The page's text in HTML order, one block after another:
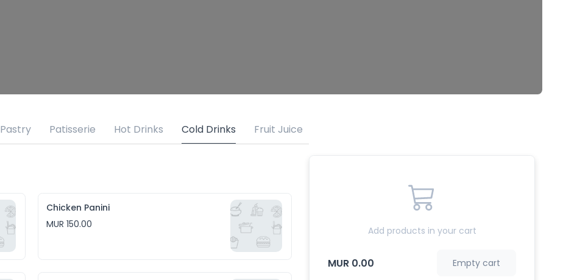
Pastry Patisserie Hot Drinks Cold Drinks Fruit Juice
Chicken Panini
MUR 150.00
Add products in your cart
MUR 0.00 Empty cart